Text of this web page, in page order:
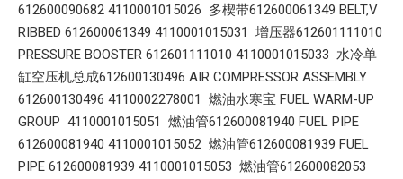
612600090682 4110001015026 多楔带612600061349 BELT,V
RIBBED 612600061349 4110001015031 增压器612601111010
PRESSURE BOOSTER 612601111010 4110001015033 水冷单
缸空压机总成612600130496 AIR COMPRESSOR ASSEMBLY
612600130496 4110002278001 燃油水寒宝 FUEL WARM-UP
GROUP 4110001015051 燃油管612600081940 FUEL PIPE
612600081940 4110001015052 燃油管612600081939 FUEL
PIPE 612600081939 4110001015053 燃油管612600082053